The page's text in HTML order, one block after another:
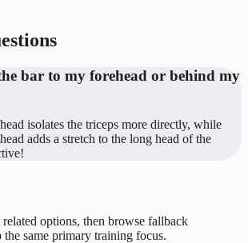
bar to my forehead or behind my
isolates the triceps more directly, while
adds a stretch to the long head of the
options, then browse fallback
the same primary training focus.